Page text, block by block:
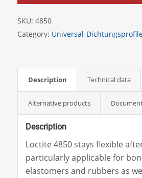
SKU: 4850
Category: Universal-
Description Technical data
Alternative products
Description
Loctite 4850 stays flexible
particularly applicable for
elastomers and rubbers as